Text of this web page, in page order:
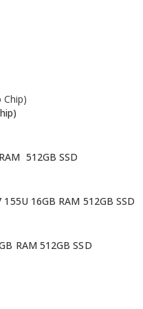
512GB SSD
16GB RAM 512GB SSD
RAM 512GB SSD